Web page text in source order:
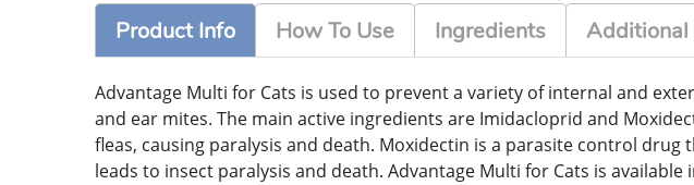
Product Info How To Use Ingredients Additional
Advantage Multi for Cats is used to prevent a variety of internal and
and ear mites. The main active ingredients are Imidacloprid and
fleas, causing paralysis and death. Moxidectin is a parasite control
leads to insect paralysis and death. Advantage Multi for Cats is